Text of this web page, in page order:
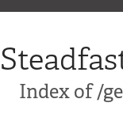
Index of /